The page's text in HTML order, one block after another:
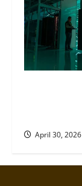
April 30, 2026